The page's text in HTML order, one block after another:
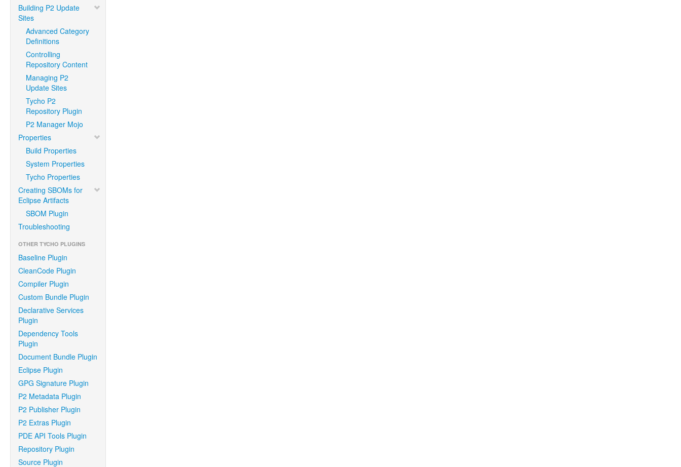
Building P2 Update
Sites
Advanced Category
Definitions
Controlling
Repository Content
Managing P2
Update Sites
Tycho P2
Repository Plugin
P2 Manager Mojo
Properties
Build Properties
System Properties
Tycho Properties
Creating SBOMs for
Eclipse Artifacts
SBOM Plugin
Troubleshooting
OTHER TYCHO PLUGINS
Baseline Plugin
CleanCode Plugin
Compiler Plugin
Custom Bundle Plugin
Declarative Services
Plugin
Dependency Tools
Plugin
Document Bundle Plugin
Eclipse Plugin
GPG Signature Plugin
P2 Metadata Plugin
P2 Publisher Plugin
P2 Extras Plugin
PDE API Tools Plugin
Repository Plugin
Source Plugin